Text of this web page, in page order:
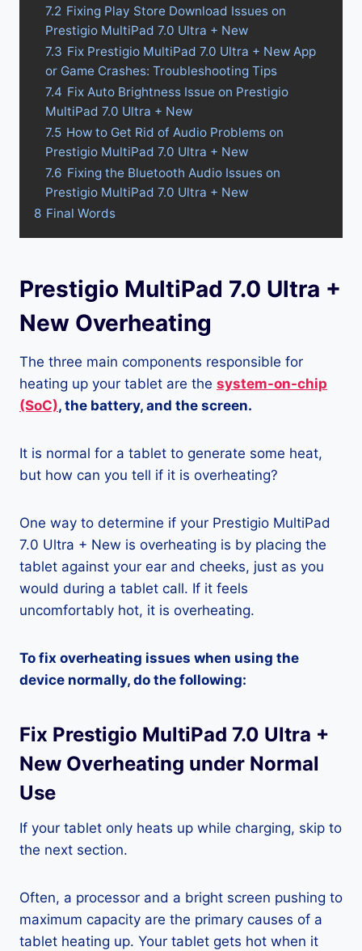
7.2 Fixing Play Store Download Issues on
Prestigio MultiPad 7.0 Ultra + New
7.3 Fix Prestigio MultiPad 7.0 Ultra + New App
or Game Crashes: Troubleshooting Tips
7.4 Fix Auto Brightness Issue on Prestigio
MultiPad 7.0 Ultra + New
7.5 How to Get Rid of Audio Problems on
Prestigio MultiPad 7.0 Ultra + New
7.6 Fixing the Bluetooth Audio Issues on
Prestigio MultiPad 7.0 Ultra + New
8 Final Words
Prestigio MultiPad 7.0 Ultra +
New Overheating
The three main components responsible for
heating up your tablet are the system-on-chip
(SoC), the battery, and the screen.
It is normal for a tablet to generate some heat,
but how can you tell if it is overheating?
One way to determine if your Prestigio MultiPad
7.0 Ultra + New is overheating is by placing the
tablet against your ear and cheeks, just as you
would during a tablet call. If it feels
uncomfortably hot, it is overheating.
To fix overheating issues when using the
device normally, do the following:
Fix Prestigio MultiPad 7.0 Ultra +
New Overheating under Normal
Use
If your tablet only heats up while charging, skip to
the next section.
Often, a processor and a bright screen pushing to
maximum capacity are the primary causes of a
tablet heating up. Your tablet gets hot when it